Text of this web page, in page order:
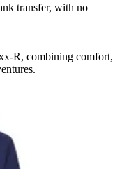
transfer, with no
R, combining comfort,